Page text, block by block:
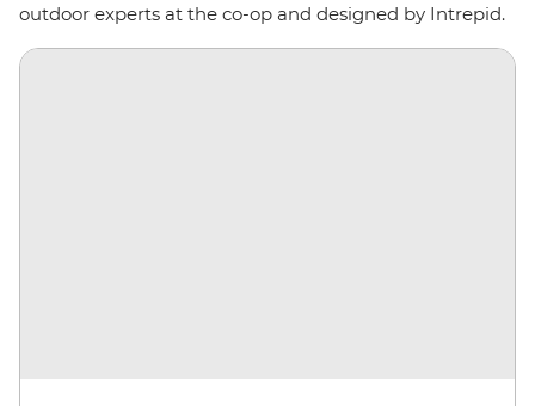
outdoor experts at the co-op and designed by Intrepid.